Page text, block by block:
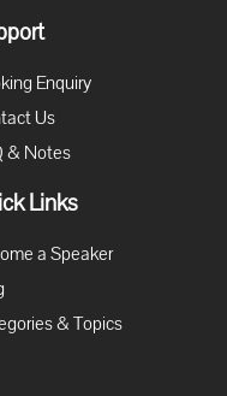
Enquiry
Us
& Notes
Links
a Speaker
& Topics